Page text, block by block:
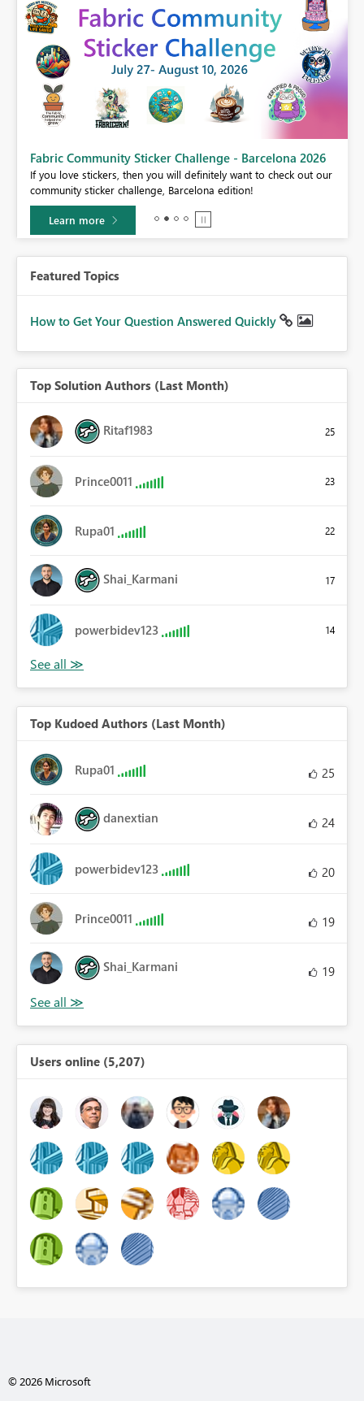
Fabric Community Sticker Challenge - Barcelona 2026
If you love stickers, then you will definitely want to check out our
community sticker challenge, Barcelona edition!
Learn more
Featured Topics
How to Get Your Question Answered Quickly
Top Solution Authors (Last Month)
Ritaf1983 25
Prince0011 23
Rupa01 22
Shai_Karmani 17
powerbidev123 14
Top Kudoed Authors (Last Month)
Rupa01 25
danextian 24
powerbidev123 20
Prince0011 19
Shai_Karmani 19
Users online (5,207)
© 2026 Microsoft